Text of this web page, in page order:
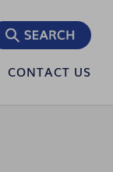
CONTACT US